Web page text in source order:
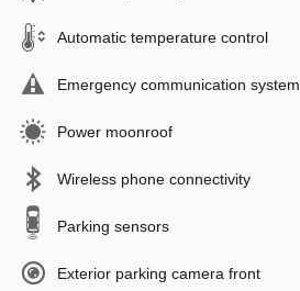
Automatic temperature control
Emergency communication system
Power moonroof
Wireless phone connectivity
Parking sensors
Exterior parking camera front